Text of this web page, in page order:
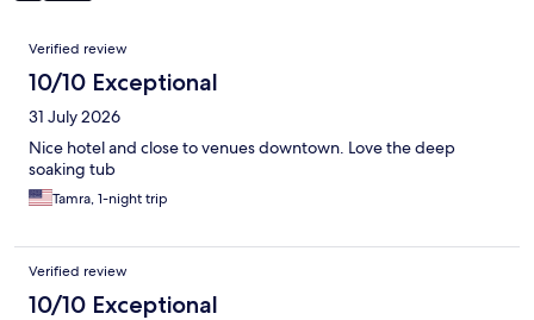
Reviews
Verified review
10/10 Exceptional
31 July 2026
Nice hotel and close to venues downtown. Love the deep
soaking tub
Tamra, 1-night trip
Verified review
10/10 Exceptional